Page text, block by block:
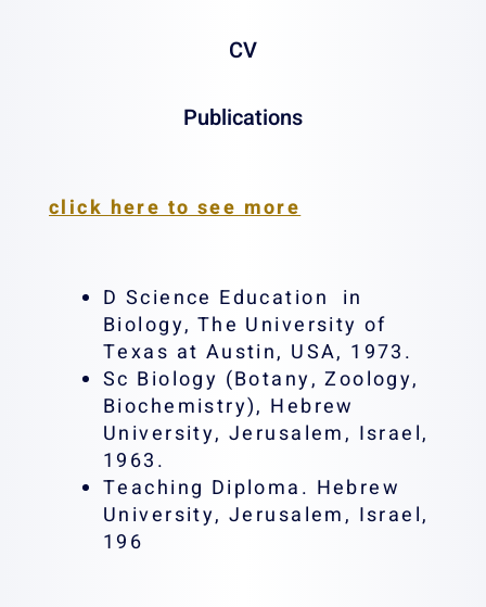
CV
Publications
click here to see more
D Science Education in
Biology, The University of
Texas at Austin, USA, 1973.
Sc Biology (Botany, Zoology,
Biochemistry), Hebrew
University, Jerusalem, Israel,
1963.
Teaching Diploma. Hebrew
University, Jerusalem, Israel,
196